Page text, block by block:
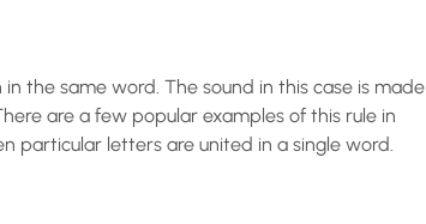
the same word. The sound in this case is made
are a few popular examples of this rule in
particular letters are united in a single word.